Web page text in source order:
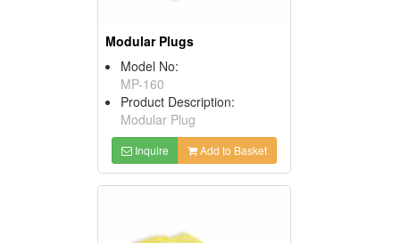
Modular Plugs
Model No:
MP-160
Product Description:
Modular Plug
Inquire Add to Basket